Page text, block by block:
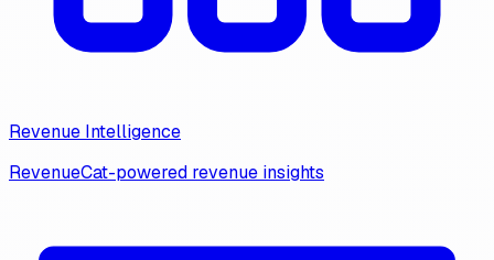
Revenue Intelligence
RevenueCat-powered revenue insights